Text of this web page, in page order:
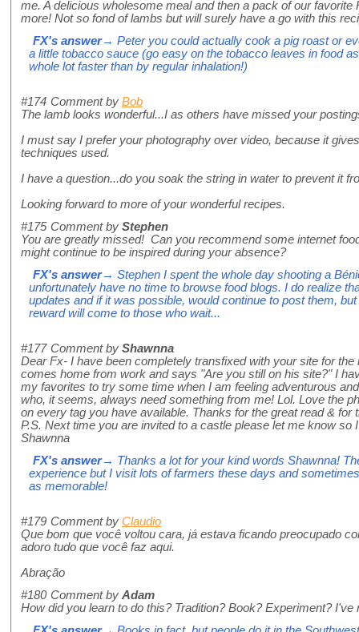
me. A delicious wholesome meal and then a pack of our
more! Not so fond of lambs but will surely have a go with this
FX's answer→ Peter you could actually cook a pig roast or
a little tobacco sauce (go easy on the tobacco leaves in food
whole lot faster than by regular inhalation!)
#174 Comment by Bob
The lamb looks wonderful...I as others have missed your
I must say I prefer your photography over video, because it
techniques used.
I have a question...do you soak the string in water to prevent it
Looking forward to more of your wonderful recipes.
#175 Comment by Stephen
You are greatly missed! Can you recommend some internet
might continue to be inspired during your absence?
FX's answer→ Stephen I spent the whole day shooting a
unfortunately have no time to browse food blogs. I do realize
updates and if it was possible, would continue to post them,
reward will come to those who wait...
#177 Comment by Shawnna
Dear Fx- I have been completely transfixed with your site for
comes home from work and says "Are you still on his site?" I
my favorites to try some time when I am feeling adventurous
who, it seems, always need something from me! Lol. Love the
on every tag you have available. Thanks for the great read & for
P.S. Next time you are invited to a castle please let me know so
Shawnna
FX's answer→ Thanks a lot for your kind words Shawnna!
experience but I visit lots of farmers these days and
as memorable!
#179 Comment by Claudio
Que bom que você voltou cara, já estava ficando preocupado
adoro tudo que você faz aqui.
Abração
#180 Comment by Adam
How did you learn to do this? Tradition? Book? Experiment?